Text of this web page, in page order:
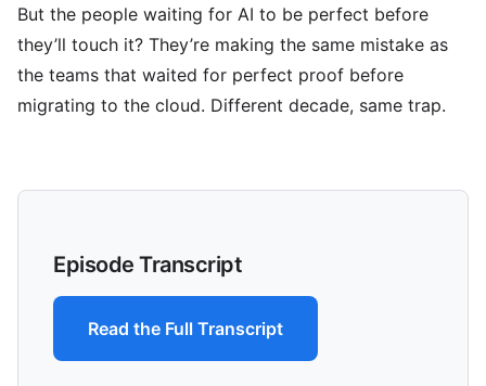
But the people waiting for AI to be perfect before
they’ll touch it? They’re making the same mistake as
the teams that waited for perfect proof before
migrating to the cloud. Different decade, same trap.
Episode Transcript
Read the Full Transcript